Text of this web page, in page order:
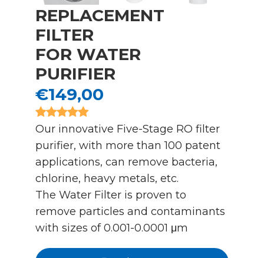
REPLACEMENT
FILTER
FOR WATER
PURIFIER
€149,00
Our innovative Five-Stage RO filter
purifier, with more than 100 patent
applications, can remove bacteria,
chlorine, heavy metals, etc.
The Water Filter is proven to
remove particles and contaminants
with sizes of 0.001-0.0001 μm